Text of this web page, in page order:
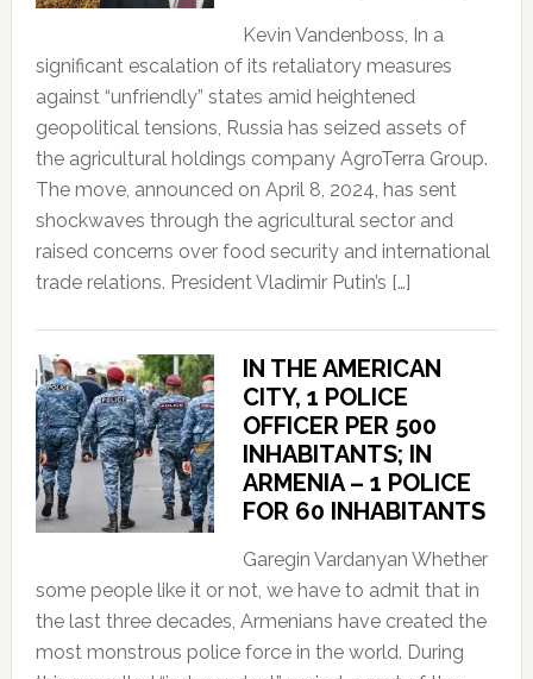
Kevin Vandenboss, In a
significant escalation of its retaliatory measures
against “unfriendly” states amid heightened
geopolitical tensions, Russia has seized assets of
the agricultural holdings company AgroTerra Group.
The move, announced on April 8, 2024, has sent
shockwaves through the agricultural sector and
raised concerns over food security and international
trade relations. President Vladimir Putin’s […]
IN THE AMERICAN
CITY, 1 POLICE
OFFICER PER 500
INHABITANTS; IN
ARMENIA – 1 POLICE
FOR 60 INHABITANTS
Garegin Vardanyan Whether
some people like it or not, we have to admit that in
the last three decades, Armenians have created the
most monstrous police force in the world. During